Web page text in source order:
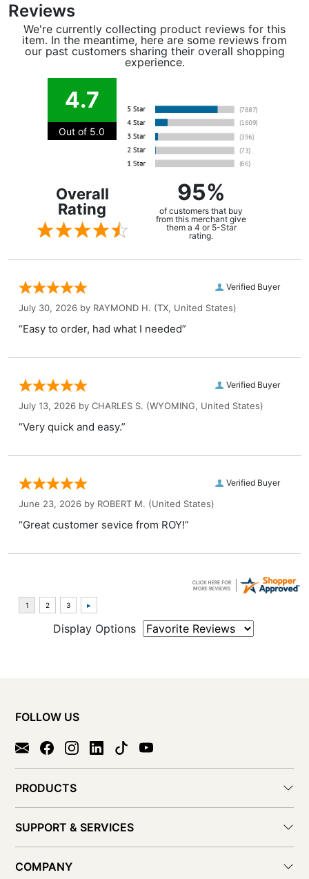
Reviews
We're currently collecting product reviews for this
item. In the meantime, here are some reviews from
our past customers sharing their overall shopping
experience.
4.7
Out of 5.0
Overall
Rating
95%
of customers that buy
from this merchant give
them a 4 or 5-Star
rating.
Verified Buyer
July 30, 2026 by RAYMOND H. (TX, United States)
“Easy to order, had what I needed”
Verified Buyer
July 13, 2026 by CHARLES S. (WYOMING, United States)
“Very quick and easy.”
Verified Buyer
June 23, 2026 by ROBERT M. (United States)
“Great customer sevice from ROY!”
Display Options
FOLLOW US
PRODUCTS
SUPPORT & SERVICES
COMPANY